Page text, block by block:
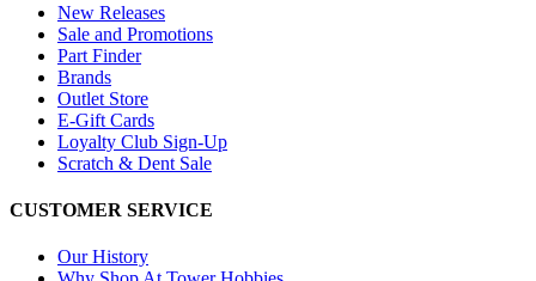
New Releases
Sale and Promotions
Part Finder
Brands
Outlet Store
E-Gift Cards
Loyalty Club Sign-Up
Scratch & Dent Sale
CUSTOMER SERVICE
Our History